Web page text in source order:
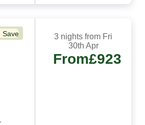
Save
3 nights from Fri
30th Apr
From£923